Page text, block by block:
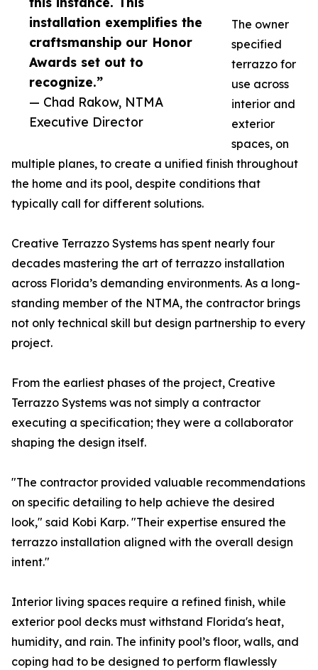
installation exemplifies the
craftsmanship our Honor
Awards set out to
recognize.”
— Chad Rakow, NTMA
Executive Director
The owner
specified
terrazzo for
use across
interior and
exterior
spaces, on
multiple planes, to create a unified finish throughout
the home and its pool, despite conditions that
typically call for different solutions.
Creative Terrazzo Systems has spent nearly four
decades mastering the art of terrazzo installation
across Florida’s demanding environments. As a long-
standing member of the NTMA, the contractor brings
not only technical skill but design partnership to every
project.
From the earliest phases of the project, Creative
Terrazzo Systems was not simply a contractor
executing a specification; they were a collaborator
shaping the design itself.
"The contractor provided valuable recommendations
on specific detailing to help achieve the desired
look," said Kobi Karp. "Their expertise ensured the
terrazzo installation aligned with the overall design
intent."
Interior living spaces require a refined finish, while
exterior pool decks must withstand Florida's heat,
humidity, and rain. The infinity pool’s floor, walls, and
coping had to be designed to perform flawlessly